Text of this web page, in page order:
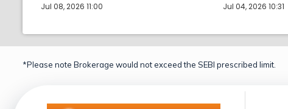
Jul 08, 2026 11:00 Jul 04, 2026 10:31
*Please note Brokerage would not exceed the SEBI prescribed limit.